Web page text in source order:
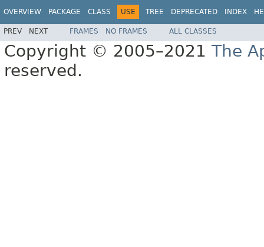
OVERVIEW PACKAGE CLASS USE TREE DEPRECATED INDEX
PREV NEXT FRAMES NO FRAMES ALL CLASSES
Copyright © 2005–2021 The
reserved.